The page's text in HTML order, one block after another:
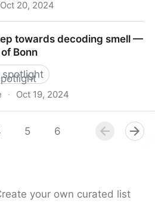
Oct 20, 2024
towards decoding smell —
Bonn
spotlight
· Oct 19, 2024
5 6
your own curated list